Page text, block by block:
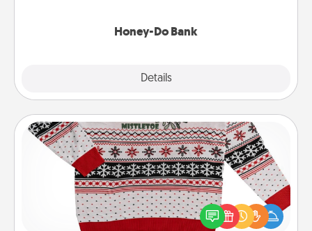
Honey-Do Bank
Details
Ugly Christmas Sweater
Flaunt your LOVE LANGUAGE® this Christmas with
these fun and bold LOVE LANGUAGE® themed